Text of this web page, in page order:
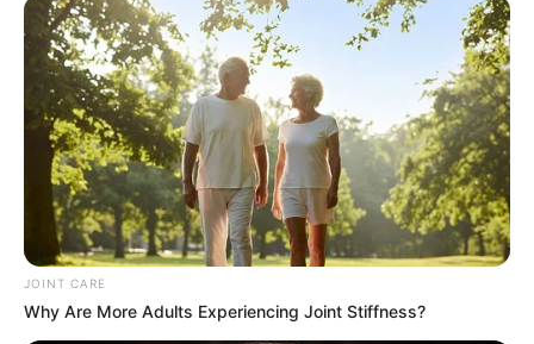
SHARES
JOINT CARE
Why Are More Adults Experiencing Joint Stiffness?